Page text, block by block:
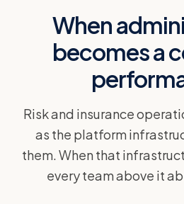
When
becomes a
Risk and insurance
as the platform
them. When that
every team above it